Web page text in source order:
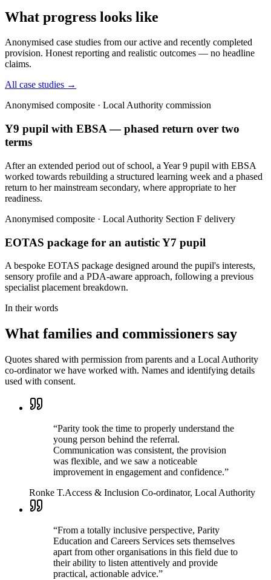
What progress looks like
Anonymised case studies from our active and recently completed
provision. Honest reporting and realistic outcomes — no headline
claims.
All case studies →
Anonymised composite · Local Authority commission
Y9 pupil with EBSA — phased return over two
terms
After an extended period out of school, a Year 9 pupil with EBSA
worked towards rebuilding a structured learning week and a phased
return to her mainstream secondary, where appropriate to her
readiness.
Anonymised composite · Local Authority Section F delivery
EOTAS package for an autistic Y7 pupil
A bespoke EOTAS package designed around the pupil's interests,
sensory profile and a PDA-aware approach, following a previous
specialist placement breakdown.
In their words
What families and commissioners say
Quotes shared with permission from parents and a Local Authority
co-ordinator we have worked with. Names and identifying details
used with consent.
“Parity took the time to properly understand the
young person behind the referral.
Communication was consistent, the provision
was flexible, and we saw a noticeable
improvement in engagement and confidence.”
Ronke T.Access & Inclusion Co-ordinator, Local Authority
“From a totally inclusive perspective, Parity
Education and Careers Services sets themselves
apart from other organisations in this field due to
their ability to listen attentively and provide
practical, actionable advice.”